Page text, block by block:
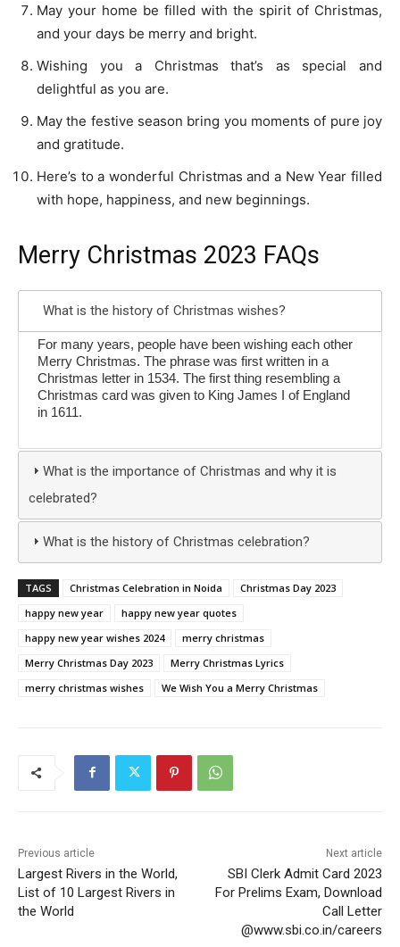
May your home be filled with the spirit of Christmas,
and your days be merry and bright.
Wishing you a Christmas that’s as special and
delightful as you are.
May the festive season bring you moments of pure joy
and gratitude.
Here’s to a wonderful Christmas and a New Year filled
with hope, happiness, and new beginnings.
Merry Christmas 2023 FAQs
What is the history of Christmas wishes?
For many years, people have been wishing each other
Merry Christmas. The phrase was first written in a
Christmas letter in 1534. The first thing resembling a
Christmas card was given to King James I of England
in 1611.
What is the importance of Christmas and why it is
celebrated?
What is the history of Christmas celebration?
TAGS Christmas Celebration in Noida
Christmas Day 2023
happy new year
happy new year quotes
happy new year wishes 2024
merry christmas
Merry Christmas Day 2023
Merry Christmas Lyrics
merry christmas wishes
We Wish You a Merry Christmas
Previous article
Largest Rivers in the World,
List of 10 Largest Rivers in
the World
Next article
SBI Clerk Admit Card 2023
For Prelims Exam, Download
Call Letter
@www.sbi.co.in/careers